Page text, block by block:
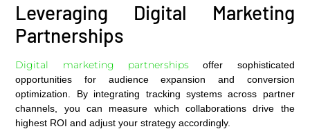
Leveraging Digital Marketing
Partnerships
Digital marketing partnerships offer sophisticated
opportunities for audience expansion and conversion
optimization. By integrating tracking systems across partner
channels, you can measure which collaborations drive the
highest ROI and adjust your strategy accordingly.